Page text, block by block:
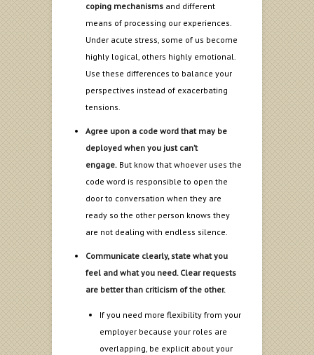
coping mechanisms and different
means of processing our experiences.
Under acute stress, some of us become
highly logical, others highly emotional.
Use these differences to balance your
perspectives instead of exacerbating
tensions.
Agree upon a code word that may be
deployed when you just can’t
engage. But know that whoever uses the
code word is responsible to open the
door to conversation when they are
ready so the other person knows they
are not dealing with endless silence.
Communicate clearly, state what you
feel and what you need. Clear requests
are better than criticism of the other.
If you need more flexibility from your
employer because your roles are
overlapping, be explicit about your